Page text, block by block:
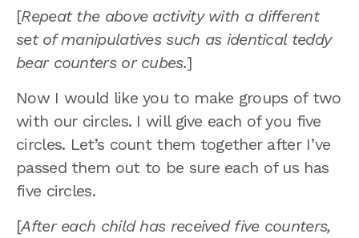
[Repeat the above activity with a different
set of manipulatives such as identical teddy
bear counters or cubes.]
Now I would like you to make groups of two
with our circles. I will give each of you five
circles. Let’s count them together after I’ve
passed them out to be sure each of us has
five circles.
[After each child has received five counters,